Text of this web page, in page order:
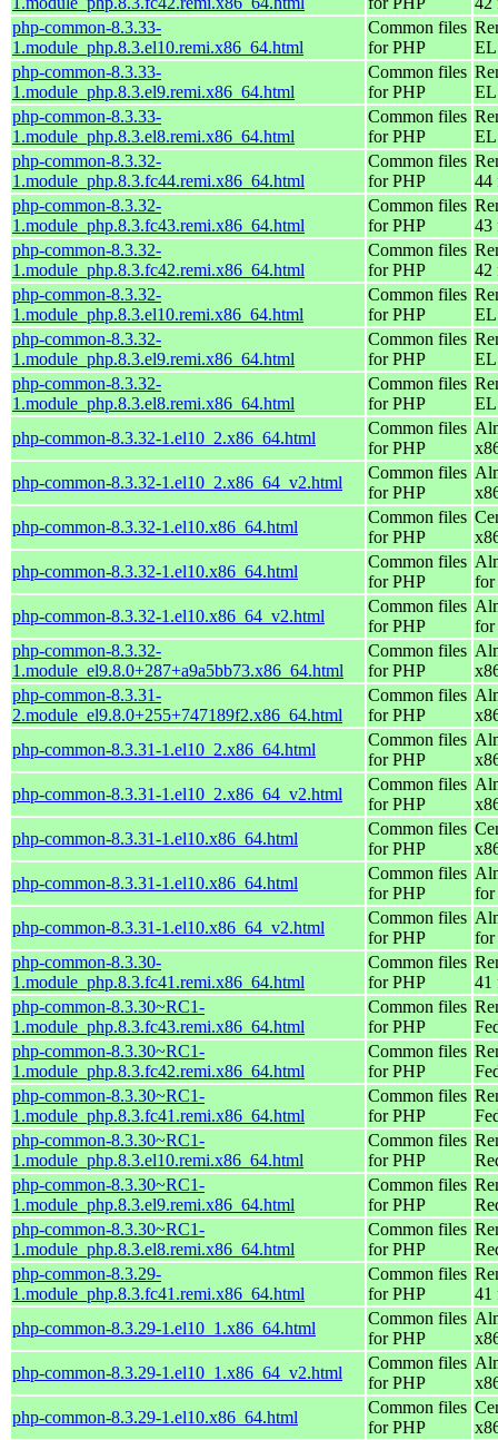
php-common-8.3.33-
1.module_php.8.3.el10.remi.x86_64.html
Common files
for PHP
EL
php-common-8.3.33-
1.module_php.8.3.el9.remi.x86_64.html
Common files
for PHP
php-common-8.3.33-
1.module_php.8.3.el8.remi.x86_64.html
Common files
for PHP
php-common-8.3.32-
1.module_php.8.3.fc44.remi.x86_64.html
Common files
for PHP
44
php-common-8.3.32-
1.module_php.8.3.fc43.remi.x86_64.html
Common files
for PHP
43
php-common-8.3.32-
1.module_php.8.3.fc42.remi.x86_64.html
Common files
for PHP
42
php-common-8.3.32-
1.module_php.8.3.el10.remi.x86_64.html
Common files
for PHP
EL
php-common-8.3.32-
1.module_php.8.3.el9.remi.x86_64.html
Common files
for PHP
php-common-8.3.32-
1.module_php.8.3.el8.remi.x86_64.html
Common files
for PHP
php-common-8.3.32-1.el10_2.x86_64.html
Common files
for PHP
php-common-8.3.32-1.el10_2.x86_64_v2.html
Common files
for PHP
php-common-8.3.32-1.el10.x86_64.html
Common files
for PHP
php-common-8.3.32-1.el10.x86_64.html
Common files
for PHP
for
php-common-8.3.32-1.el10.x86_64_v2.html
Common files
for PHP
for
php-common-8.3.32-
1.module_el9.8.0+287+a9a5bb73.x86_64.html
Common files
for PHP
php-common-8.3.31-
2.module_el9.8.0+255+747189f2.x86_64.html
Common files
for PHP
php-common-8.3.31-1.el10_2.x86_64.html
Common files
for PHP
php-common-8.3.31-1.el10_2.x86_64_v2.html
Common files
for PHP
php-common-8.3.31-1.el10.x86_64.html
Common files
for PHP
php-common-8.3.31-1.el10.x86_64.html
Common files
for PHP
for
php-common-8.3.31-1.el10.x86_64_v2.html
Common files
for PHP
for
php-common-8.3.30-
1.module_php.8.3.fc41.remi.x86_64.html
Common files
for PHP
41
php-common-8.3.30~RC1-
1.module_php.8.3.fc43.remi.x86_64.html
Common files
for PHP
php-common-8.3.30~RC1-
1.module_php.8.3.fc42.remi.x86_64.html
Common files
for PHP
php-common-8.3.30~RC1-
1.module_php.8.3.fc41.remi.x86_64.html
Common files
for PHP
php-common-8.3.30~RC1-
1.module_php.8.3.el10.remi.x86_64.html
Common files
for PHP
php-common-8.3.30~RC1-
1.module_php.8.3.el9.remi.x86_64.html
Common files
for PHP
php-common-8.3.30~RC1-
1.module_php.8.3.el8.remi.x86_64.html
Common files
for PHP
php-common-8.3.29-
1.module_php.8.3.fc41.remi.x86_64.html
Common files
for PHP
41
php-common-8.3.29-1.el10_1.x86_64.html
Common files
for PHP
php-common-8.3.29-1.el10_1.x86_64_v2.html
Common files
for PHP
php-common-8.3.29-1.el10.x86_64.html
Common files
for PHP